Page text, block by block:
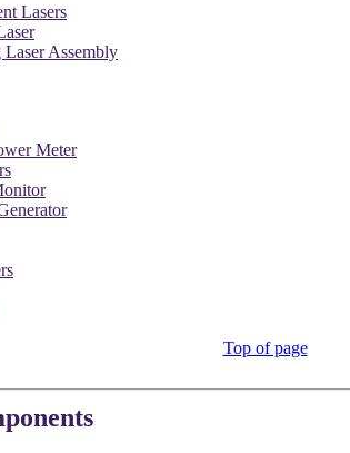
Lasers
Assembly
Meter
Top of page